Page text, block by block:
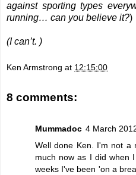
against sporting types
running… can you believe it?)
(I can’t. )
Ken Armstrong at 12:15:00
8 comments:
Mummadoc 4 March
Well done Ken. I'm not a
much now as I did when
weeks I've been 'on a